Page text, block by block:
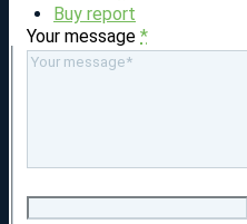
Buy report
Your message *